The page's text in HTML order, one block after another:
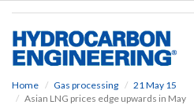
Home Gas processing
21 May 15
Asian LNG prices edge upwards in May